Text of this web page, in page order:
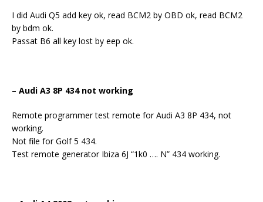
I did Audi Q5 add key ok, read BCM2 by OBD ok, read BCM2
by bdm ok.
Passat B6 all key lost by eep ok.
– Audi A3 8P 434 not working
Remote programmer test remote for Audi A3 8P 434, not
working.
Not file for Golf 5 434.
Test remote generator Ibiza 6J “1k0 …. N” 434 working.